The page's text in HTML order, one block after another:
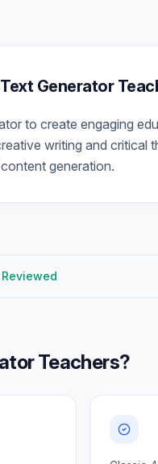
Generator
to create engaging
writing and
generation.
Reviewed
Teachers?